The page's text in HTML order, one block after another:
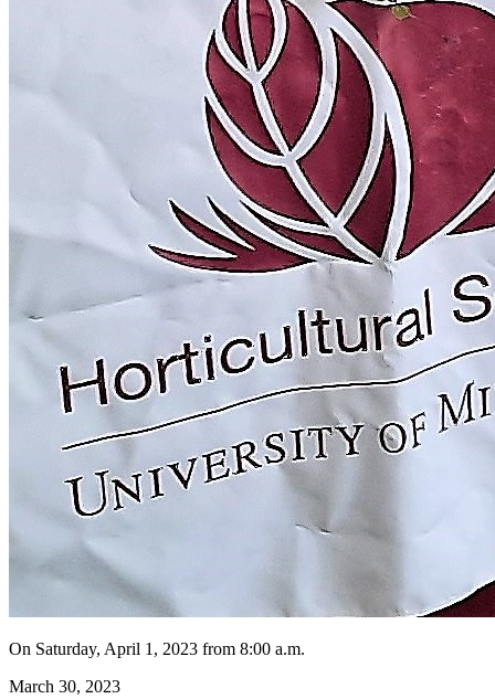
On Saturday, April 1, 2023 from 8:00 a.m.
March 30, 2023